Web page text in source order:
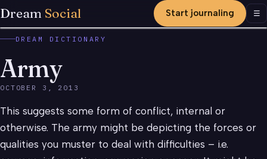
Dream Social Start journaling ☰
DREAM DICTIONARY
Army
OCTOBER 3, 2013
This suggests some form of conflict, internal or
otherwise. The army might be depicting the forces or
qualities you muster to deal with difficulties – i.e.